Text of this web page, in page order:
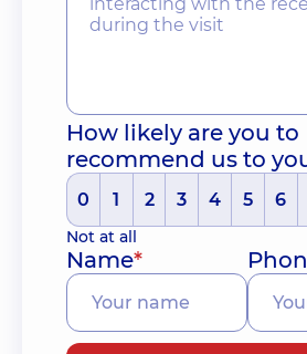
How likely are you to
recommend us to
0 1 2 3 4 5 6
Not at all
Name*